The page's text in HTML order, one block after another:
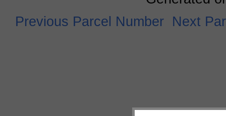
Previous Parcel Number Next